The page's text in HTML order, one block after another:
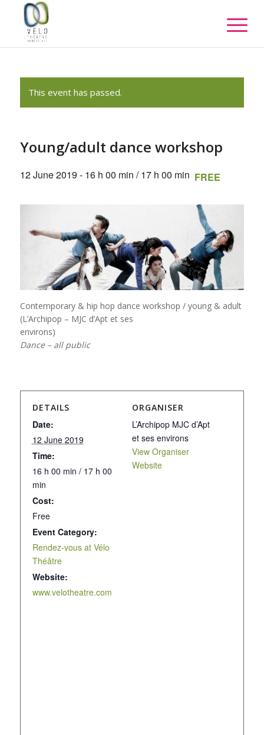
This event has passed.
Young/adult dance workshop
12 June 2019 - 16 h 00 min /17 h 00 min FREE
Contemporary & hip hop dance workshop / young & adult
(L’Archipop – MJC d’Apt et ses
environs)
Dance – all public
DETAILS
Date:
12 June 2019
Time:
16 h 00 min / 17 h 00
min
Cost:
Free
Event Category:
Rendez-vous at Vélo
Théâtre
Website:
www.velotheatre.com
ORGANISER
L’Archipop MJC d’Apt
et ses environs
View Organiser
Website